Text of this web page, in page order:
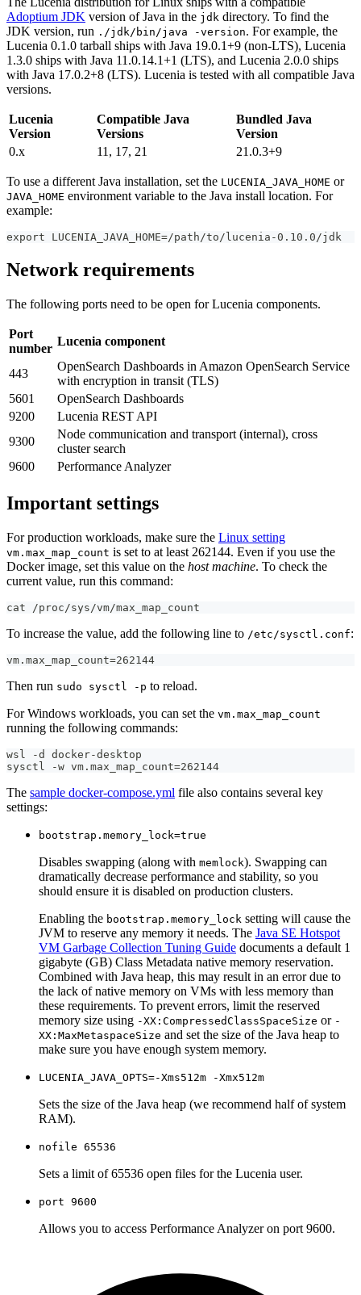
Adoptium JDK version of Java in the jdk directory. To find the
JDK version, run ./jdk/bin/java -version. For example, the
Lucenia 0.1.0 tarball ships with Java 19.0.1+9 (non-LTS), Lucenia
1.3.0 ships with Java 11.0.14.1+1 (LTS), and Lucenia 2.0.0 ships
with Java 17.0.2+8 (LTS). Lucenia is tested with all compatible Java
versions.
Lucenia
Version
Compatible Java
Versions
Bundled Java
Version
0.x
11, 17, 21 21.0.3+9
To use a different Java installation, set the LUCENIA_JAVA_HOME or
JAVA_HOME environment variable to the Java install location. For
example:
export LUCENIA_JAVA_HOME=/path/to/lucenia-0.10.0/jdk
Network requirements
The following ports need to be open for Lucenia components.
Port
number
Lucenia component
443
OpenSearch Dashboards in Amazon OpenSearch Service
with encryption in transit (TLS)
5601
OpenSearch Dashboards
9200
Lucenia REST API
9300
Node communication and transport (internal), cross
cluster search
9600
Performance Analyzer
Important settings
For production workloads, make sure the Linux setting
vm.max_map_count is set to at least 262144. Even if you use the
Docker image, set this value on the host machine. To check the
current value, run this command:
cat /proc/sys/vm/max_map_count
To increase the value, add the following line to /etc/sysctl.conf:
vm.max_map_count=262144
Then run sudo sysctl -p to reload.
For Windows workloads, you can set the vm.max_map_count
running the following commands:
wsl -d docker-desktop
sysctl -w vm.max_map_count=262144
The sample docker-compose.yml file also contains several key
settings:
bootstrap.memory_lock=true
Disables swapping (along with memlock). Swapping can
dramatically decrease performance and stability, so you
should ensure it is disabled on production clusters.
Enabling the bootstrap.memory_lock setting will cause the
JVM to reserve any memory it needs. The Java SE Hotspot
VM Garbage Collection Tuning Guide documents a default 1
gigabyte (GB) Class Metadata native memory reservation.
Combined with Java heap, this may result in an error due to
the lack of native memory on VMs with less memory than
these requirements. To prevent errors, limit the reserved
memory size using -XX:CompressedClassSpaceSize or -
XX:MaxMetaspaceSize and set the size of the Java heap to
make sure you have enough system memory.
LUCENIA_JAVA_OPTS=-Xms512m -Xmx512m
Sets the size of the Java heap (we recommend half of system
RAM).
nofile 65536
Sets a limit of 65536 open files for the Lucenia user.
port 9600
Allows you to access Performance Analyzer on port 9600.